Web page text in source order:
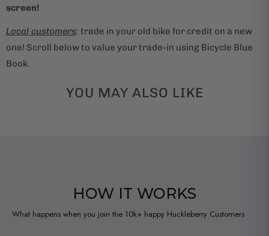
screen!
Local customers: trade in your old bike for credit on a new
one! Scroll below to value your trade-in using Bicycle Blue
Book.
YOU MAY ALSO LIKE
HOW IT WORKS
What happens when you join the 10k+ happy Huckleberry Customers